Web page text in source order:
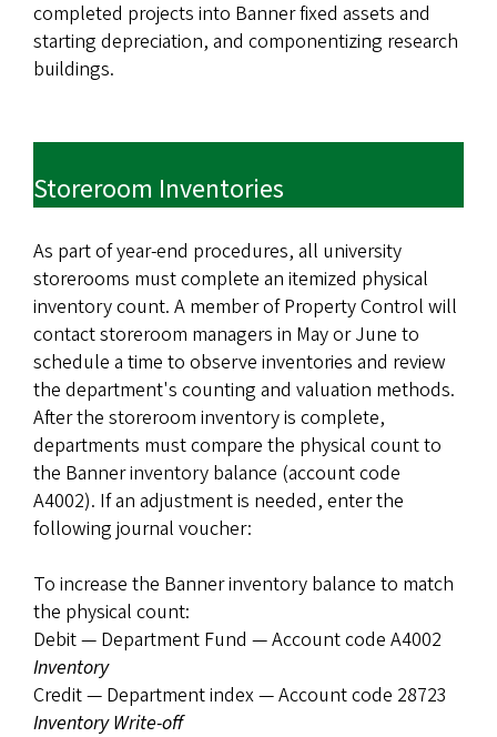
completed projects into Banner fixed assets and
starting depreciation, and componentizing research
buildings.
Storeroom Inventories
As part of year-end procedures, all university
storerooms must complete an itemized physical
inventory count. A member of Property Control will
contact storeroom managers in May or June to
schedule a time to observe inventories and review
the department's counting and valuation methods.
After the storeroom inventory is complete,
departments must compare the physical count to
the Banner inventory balance (account code
A4002). If an adjustment is needed, enter the
following journal voucher:
To increase the Banner inventory balance to match
the physical count:
Debit — Department Fund — Account code A4002
Inventory
Credit — Department index — Account code 28723
Inventory Write-off